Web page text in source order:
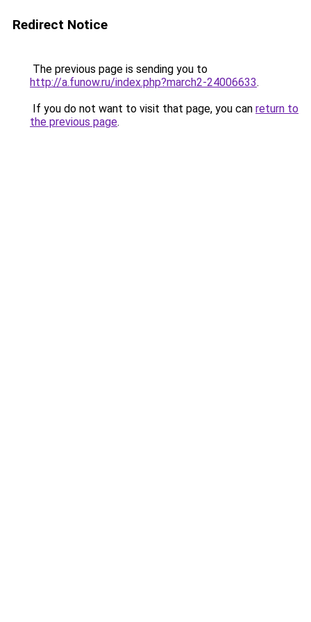
Redirect Notice
The previous page is sending you to
http://a.funow.ru/index.php?march2-24006633.
If you do not want to visit that page, you can return to
the previous page.